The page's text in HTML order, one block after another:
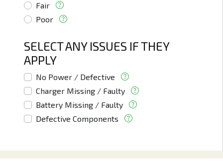
Fair
Poor
SELECT ANY ISSUES IF THEY
APPLY
No Power / Defective
Charger Missing / Faulty
Battery Missing / Faulty
Defective Components